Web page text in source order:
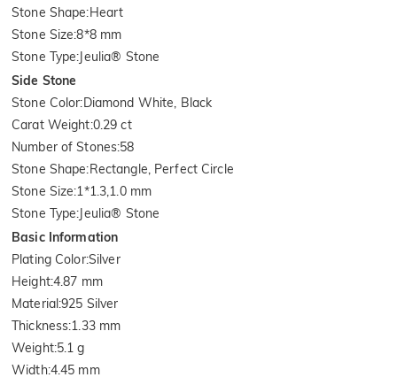
Stone Shape:Heart
Stone Size:8*8 mm
Stone Type: Jeulia® Stone
Side Stone
Stone Color:Diamond White, Black
Carat Weight:0.29 ct
Number of Stones:58
Stone Shape:Rectangle, Perfect Circle
Stone Size:1*1.3,1.0 mm
Stone Type: Jeulia® Stone
Basic Information
Plating Color:Silver
Height:4.87 mm
Material :925 Silver
Thickness:1.33 mm
Weight:5.1 g
Width:4.45 mm